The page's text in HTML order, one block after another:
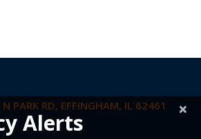
PARK RD, EFFINGHAM, IL 62461 ×
Alerts